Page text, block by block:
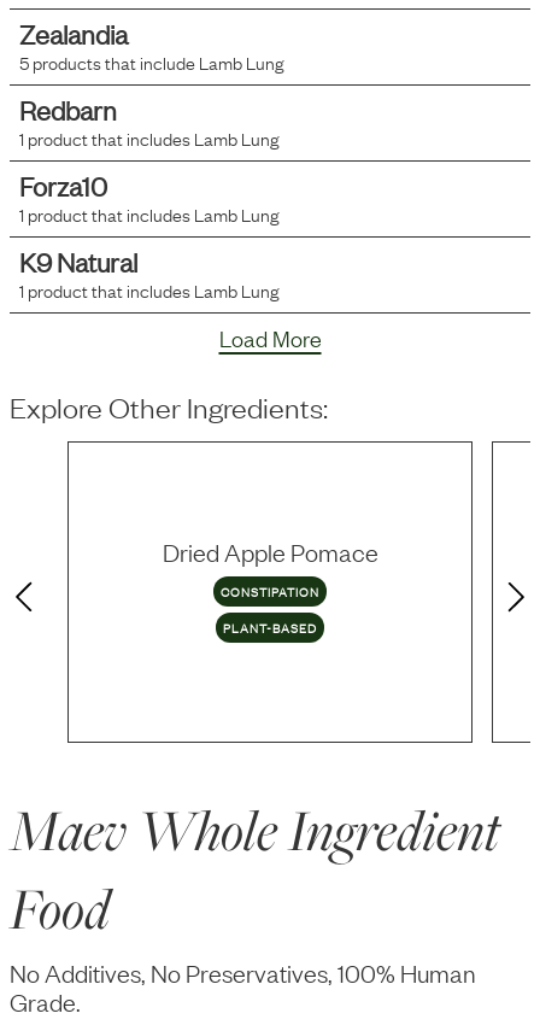
Zealandia
5products that includeLamb Lung
Redbarn
1 product that includesLamb Lung
Forza10
1 product that includesLamb Lung
K9 Natural
1 product that includesLamb Lung
Load More
Explore Other Ingredients:
Dried Apple Pomace
CONSTIPATION
PLANT-BASED
Maev Whole Ingredient
Food
No Additives, No Preservatives, 100% Human
Grade.